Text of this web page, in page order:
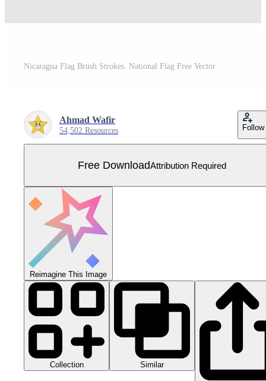
Nicaragua Flag Brush Strokes. National Flag Free Vector
Ahmad Wafir
54,502 Resources Follow
Free DownloadAttribution Required
Reimagine This Image
Collection Similar